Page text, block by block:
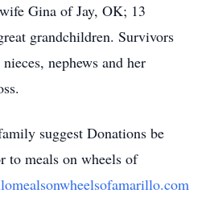
Gina of Jay, OK; 13
grandchildren. Survivors
nephews and her
suggest Donations be
to meals on wheels of